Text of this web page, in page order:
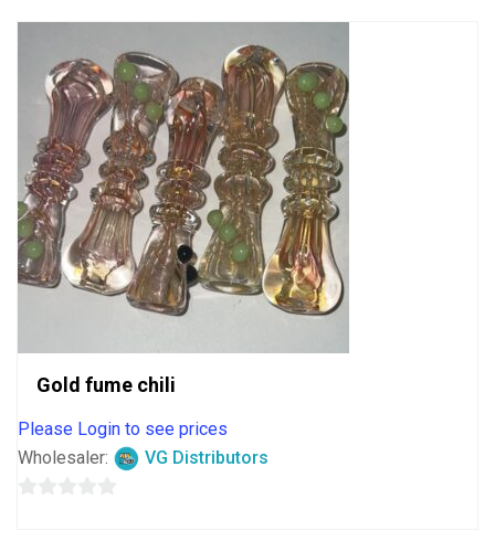
Gold fume chili
Please Login to see prices
Wholesaler:
VG Distributors